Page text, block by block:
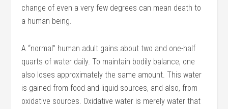
change of even a very few degrees can mean death to
a human being.
A “normal” human adult gains about two and one-half
quarts of water daily. To maintain bodily balance, one
also loses approximately the same amount. This water
is gained from food and liquid sources, and also, from
oxidative sources. Oxidative water is merely water that